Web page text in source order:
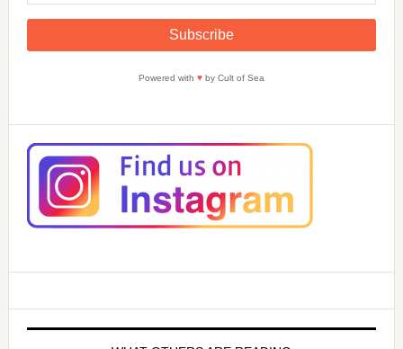
Powered with ♥by Cult of Sea